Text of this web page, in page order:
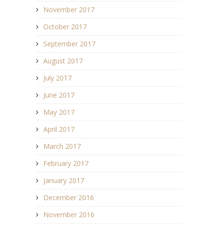
November 2017
October 2017
September 2017
August 2017
July 2017
June 2017
May 2017
April 2017
March 2017
February 2017
January 2017
December 2016
November 2016